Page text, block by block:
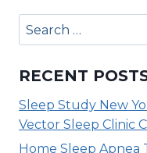
Search
for:
RECENT
Sleep Study New
Vector Sleep Clinic
Home Sleep Apnea